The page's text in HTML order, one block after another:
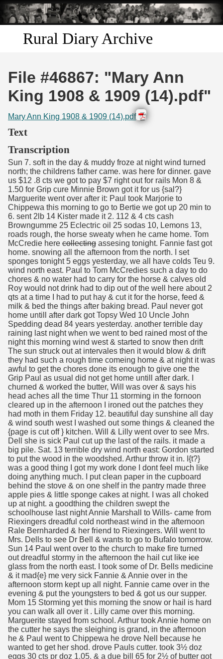
Skip to
main
content
Rural Diary Archive
Discover
Search
Start Transcribing
File #46867: "Mary Ann
King 1908 & 1909 (14).pdf"
Mary Ann King 1908 & 1909 (14).pdf
Text
Transcription
Sun 7. soft in the day & muddy froze at night wind turned
north; the childrens father came. was here for dinner. gave
us $12 .8 cts we got to pay $7 right out for rails Mon 8 &
1.50 for Grip cure Minnie Brown got it for us {sal?}
Marguerite went over after it: Paul took Marjorie to
Chippewa this morning to go to Bertie we got up 20 min to
6. sent 2lb 14 Kister made it 2. 112 & 4 cts cash
Browngumme 25 Eclectric oil 25 sodas 10, Lemons 13,
roads rough, the horse sweaty when he came home. Tom
McCredie here collecting assesing tonight. Fannie fast got
home. snowing all the afternoon from the north. I set
sponges tonight 5 eggs yesterday, we all have colds Teu 9.
wind north east. Paul to Tom McCredies such a day to do
chores & no water had to carry for the horse & calves old
Roy would not drink had to dip out of the well here about 2
qts at a time I had to put hay & cut it for the horse, feed &
milk & bed the things after baking bread. Paul never got
home untill after dark got Topsy Wed 10 Uncle John
Spedding dead 84 years yesterday. another terrible day
raining last night when we went to bed rained most of the
night this morning wind west & started to snow then drift
The sun struck out at intervales then it would blow & drift
they had such a rough time comeing home & at night it was
awful to get the chores done its enough to give one the
Grip Paul as usual did not get home untill after dark. I
churned & worked the butter, Will was over & says his
head aches all the time Thur 11 storming in the fornoon
cleared up in the afternoon I ironed out the patches they
had moth in them Friday 12. beautiful day sunshine all day
& wind south west I washed out some things & cleaned the
{page is cut off } kitchen. Will & Lilly went over to see Mrs.
Dell she is sick Paul cut up the last of the rails. it made a
big pile. Sat. 13 terrible dry wind north east: Gordon started
to put the wood in the woodshed. Arthur throw it in. I{t?}
was a good thing I got my work done I dont feel much like
doing anything much. I put clean paper in the cupboard
behind the stove & on one shelf in the pantry made three
apple pies & little sponge cakes at night. I was all choked
up at night. a goodthing the children swept the
schoolhouse last night Annie Marshall to Wills- came from
Riexingers dreadful cold northeast wind in the afternoon
Rale Bernharded & her friend to Riexingers. Will went to
Mrs. Dells to see Dr Bell & wants to go to Bufalo tomorrow.
Sun 14 Paul went over to the church to make fire turned
out dreadful stormy in the afternoon the hail cut like ice
glass from the north east. I took some of Dr. Bells medicine
& it mad{e} me very sick Fannie & Annie over in the
afternoon storm kept up all night. Fannie came over in the
evening & put the youngsters to bed & got us our supper.
Mom 15 Storming yet this morning the snow or hail is hard
you can walk all over it . Lilly came over this morning.
Marguerite stayed from school. Arthur took Annie home on
the cutter he says the sleighing is grand, in the afternoon
he & Paul went to Chippewa he drove Nell because he
wanted to get her shod. drove Pauls cutter. took 3½ doz
eggs 30 cts pr doz 1.05. & a due bill 65 for 2½ of butter got